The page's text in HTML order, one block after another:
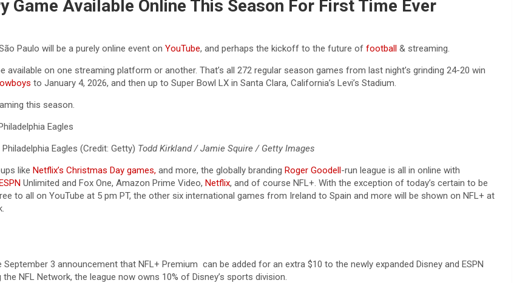
Game Available Online This Season For First Time Ever
Paulo will be a purely online event on YouTube, and perhaps the kickoff to the future of football & streaming.
available on one streaming platform or another. That’s all 272 regular season games from last night’s grinding 24-20 win
to January 4, 2026, and then up to Super Bowl LX in Santa Clara, California’s Levi’s Stadium.
this season.
Eagles (Credit: Getty) Todd Kirkland / Jamie Squire / Getty Images
like Netflix’s Christmas Day games, and more, the globally branding Roger Goodell-run league is all in online with
Unlimited and Fox One, Amazon Prime Video, Netflix, and of course NFL+. With the exception of today’s certain to be
to all on YouTube at 5 pm PT, the other six international games from Ireland to Spain and more will be shown on NFL+ at
3 announcement that NFL+ Premium can be added for an extra $10 to the newly expanded Disney and ESPN
NFL Network, the league now owns 10% of Disney’s sports division.